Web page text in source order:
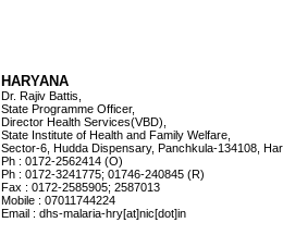
HARYANA
Dr. Rajiv Battis,
State Programme Officer,
Director Health Services(VBD),
State Institute of Health and Family Welfare,
Sector-6, Hudda Dispensary, Panchkula-134108,
Ph : 0172-2562414 (O)
Ph : 0172-3241775; 01746-240845 (R)
Fax : 0172-2585905; 2587013
Mobile : 07011744224
Email : dhs-malaria-hry[at]nic[dot]in